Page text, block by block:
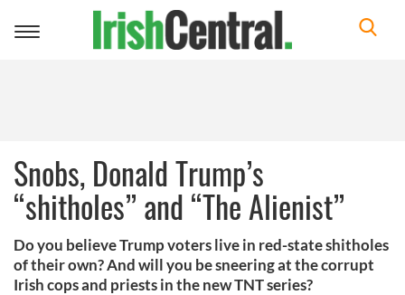
Toggle
Snobs, Donald Trump’s
“shitholes” and “The Alienist”
Do you believe Trump voters live in red-state shitholes
of their own? And will you be sneering at the corrupt
Irish cops and priests in the new TNT series?